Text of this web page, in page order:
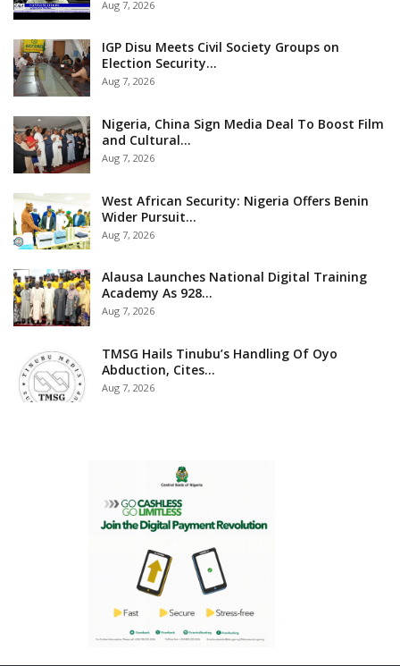
Aug 7, 2026
IGP Disu Meets Civil Society Groups on
Election Security…
Aug 7, 2026
Nigeria, China Sign Media Deal To Boost Film
and Cultural…
Aug 7, 2026
West African Security: Nigeria Offers Benin
Wider Pursuit…
Aug 7, 2026
Alausa Launches National Digital Training
Academy As 928…
Aug 7, 2026
TMSG Hails Tinubu’s Handling Of Oyo
Abduction, Cites…
Aug 7, 2026